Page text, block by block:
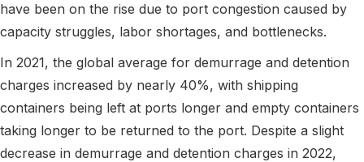
have been on the rise due to port congestion caused by
capacity struggles, labor shortages, and bottlenecks.
In 2021, the global average for demurrage and detention
charges increased by nearly 40%, with shipping
containers being left at ports longer and empty containers
taking longer to be returned to the port. Despite a slight
decrease in demurrage and detention charges in 2022,